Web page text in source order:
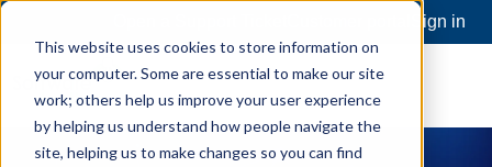
This website uses cookies to store information on
your computer. Some are essential to make our site
work; others help us improve your user experience
by helping us understand how people navigate the
site, helping us to make changes so you can find
Sign in